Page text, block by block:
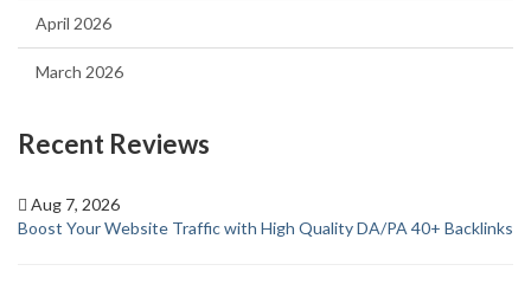
April 2026
March 2026
Recent Reviews
Aug 7, 2026
Boost Your Website Traffic with High Quality DA/PA 40+ Backlinks